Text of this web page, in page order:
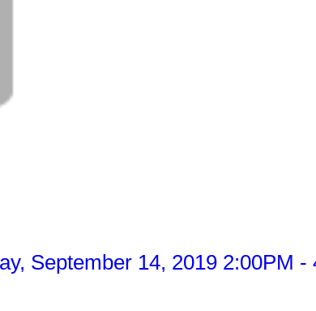
September 14, 2019 2:00PM -